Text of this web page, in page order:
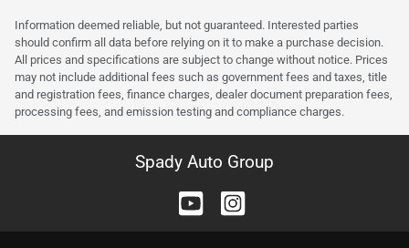
Information deemed reliable, but not guaranteed. Interested parties
should confirm all data before relying on it to make a purchase decision.
All prices and specifications are subject to change without notice. Prices
may not include additional fees such as government fees and taxes, title
and registration fees, finance charges, dealer document preparation fees,
processing fees, and emission testing and compliance charges.
Spady Auto Group